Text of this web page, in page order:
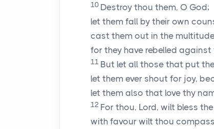
10 Destroy thou them, O God;
let them fall by their own
cast them out in the
for they have rebelled against
11 But let all those that put
let them ever shout for joy,
let them also that love thy
12 For thou, Lord, wilt bless
with favour wilt thou